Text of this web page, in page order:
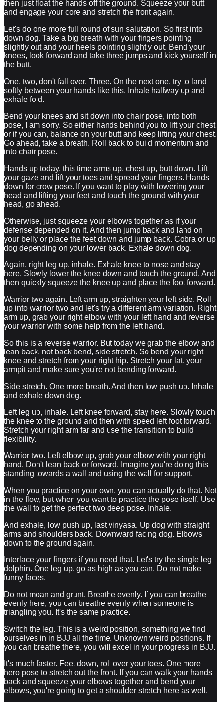
then just float the hands off the ground. Squeeze your butt
and engage your core and stretch the front again.
Let's do one more full round of sun salutation. So first into
down dog. Take a big breath with your fingers pointing
slightly out and your heels pointing slightly out. Bend your
knees, look forward and take three jumps and kick yourself in
the butt.
One, two, don't fall over. Three. On the next one, try to land
softly between your hands like this. Inhale halfway up and
exhale fold.
Bend your knees and sit down into chair pose, into both
pose, I am sorry. So either hands behind you to lift your chest
or if you can, balance on your butt and keep lifting your chest.
Go ahead, take a breath. Roll back to build momentum and
into chair pose.
Hands up today, this time arms up, chest up, butt down. Lift
your gaze and lift your toes and spread your fingers. Hands
down for crow pose. If you want to play with lowering your
head and lifting your feet and touch the ground with your
head, go ahead.
Otherwise, just squeeze your elbows together as if your
defense depended on it. And then jump back and land on
your belly or place the feet down and jump back. Cobra or up
dog depending on your lower back. Exhale down dog.
Again, right leg up, inhale. Exhale knee to nose and stay
here. Slowly lower the knee down and touch the ground. And
then quickly squeeze the knee up and place the foot forward.
Warrior two again. Left arm up, straighten your left side. Roll
up into warrior two and let's try a different arm variation. Right
arm up, grab your right elbow with your left hand and reverse
your warrior with some help from the left hand.
So this is a reverse warrior. But today we grab the elbow and
lean back, not back bend, side stretch. So bend your right
knee and stretch from your right hip. Stretch your lat, your
armpit and make sure you're not bending forward.
Side stretch. One more breath. And then low push up. Inhale
and exhale down dog.
Left leg up, inhale. Left knee forward, stay here. Slowly touch
the knee to the ground and then with speed left foot forward.
Stretch your right arm far and use the transition to build
flexibility.
Warrior two. Left elbow up, grab your elbow with your right
hand. Don't lean back or forward. Imagine you're doing this
standing towards a wall and using the wall for support.
When you practice on your own, you can actually do that. Not
in the flow, but when you want to practice the pose itself. Use
the wall to get the perfect two deep pose. Inhale.
And exhale, low push up, last vinyasa. Up dog with straight
arms and shoulders back. Downward facing dog. Elbows
down to the ground again.
Interlace your fingers if you need that. Let's try the single leg
dolphin. One leg up, go as high as you can. Do not make
funny faces.
Do not moan and grunt. Breathe evenly. If you can breathe
evenly here, you can breathe evenly when someone is
triangling you. It's the same practice.
Switch the leg. This is a weird position, something we find
ourselves in in BJJ all the time. Unknown weird positions. If
you can breathe there, you will excel in your progress in BJJ.
It's much faster. Feet down, roll over your toes. One more
hero pose to stretch out the front. If you can walk your hands
back and squeeze your elbows together and bend your
elbows, you're going to get a shoulder stretch here as well.